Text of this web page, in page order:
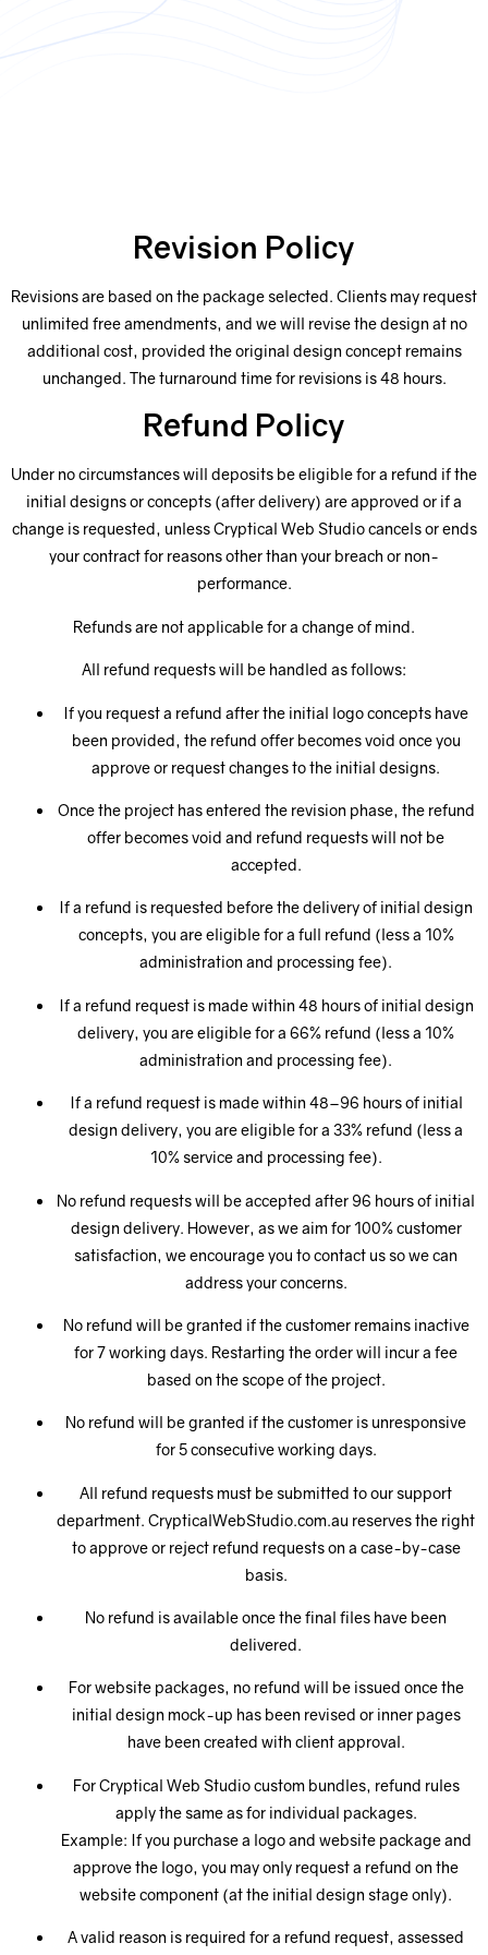
Revision Policy
Revisions are based on the package selected. Clients may request
unlimited free amendments, and we will revise the design at no
additional cost, provided the original design concept remains
unchanged. The turnaround time for revisions is 48 hours.
Refund Policy
Under no circumstances will deposits be eligible for a refund if the
initial designs or concepts (after delivery) are approved or if a
change is requested, unless Cryptical Web Studio cancels or ends
your contract for reasons other than your breach or non-
performance.
Refunds are not applicable for a change of mind.
All refund requests will be handled as follows:
If you request a refund after the initial logo concepts have
been provided, the refund offer becomes void once you
approve or request changes to the initial designs.
Once the project has entered the revision phase, the refund
offer becomes void and refund requests will not be
accepted.
If a refund is requested before the delivery of initial design
concepts, you are eligible for a full refund (less a 10%
administration and processing fee).
If a refund request is made within 48 hours of initial design
delivery, you are eligible for a 66% refund (less a 10%
administration and processing fee).
If a refund request is made within 48–96 hours of initial
design delivery, you are eligible for a 33% refund (less a
10% service and processing fee).
No refund requests will be accepted after 96 hours of initial
design delivery. However, as we aim for 100% customer
satisfaction, we encourage you to contact us so we can
address your concerns.
No refund will be granted if the customer remains inactive
for 7 working days. Restarting the order will incur a fee
based on the scope of the project.
No refund will be granted if the customer is unresponsive
for 5 consecutive working days.
All refund requests must be submitted to our support
department. CrypticalWebStudio.com.au reserves the right
to approve or reject refund requests on a case-by-case
basis.
No refund is available once the final files have been
delivered.
For website packages, no refund will be issued once the
initial design mock-up has been revised or inner pages
have been created with client approval.
For Cryptical Web Studio custom bundles, refund rules
apply the same as for individual packages.
Example: If you purchase a logo and website package and
approve the logo, you may only request a refund on the
website component (at the initial design stage only).
A valid reason is required for a refund request, assessed